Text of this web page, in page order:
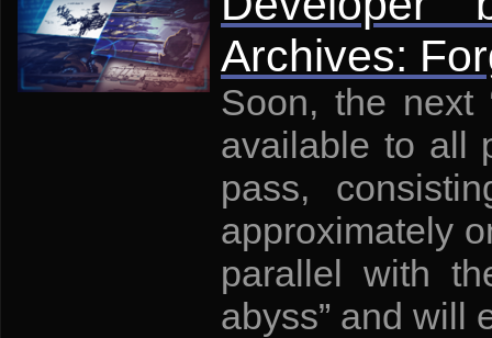
Archives:
Soon, the next
available to all
pass,
approximately
parallel with
abyss” and will